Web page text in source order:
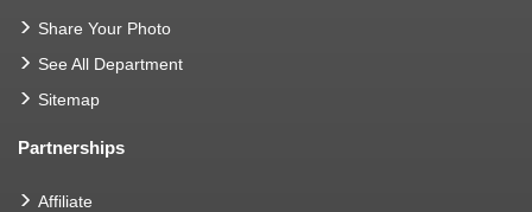
Share Your Photo
See All Department
Sitemap
Partnerships
Affiliate